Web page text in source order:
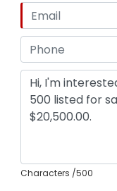
Characters /500